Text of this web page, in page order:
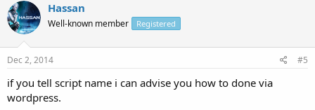
Hassan
Well-known member Registered
Dec 2, 2014 #5
if you tell script name i can advise you how to done via
wordpress.